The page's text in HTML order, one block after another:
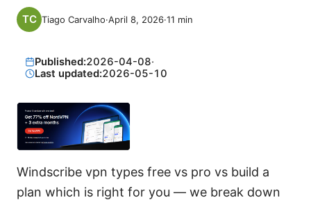
Tiago Carvalho·April 8, 2026·11 min
Published:2026-04-08·
Last updated:2026-05-10
Windscribe vpn types free vs pro vs build a
plan which is right for you — we break down